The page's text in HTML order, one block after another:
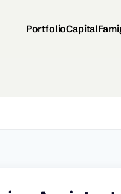
PortfolioCapital